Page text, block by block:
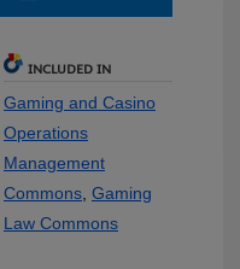
INCLUDED IN
Gaming and Casino
Operations
Management
Commons Gaming
Law Commons